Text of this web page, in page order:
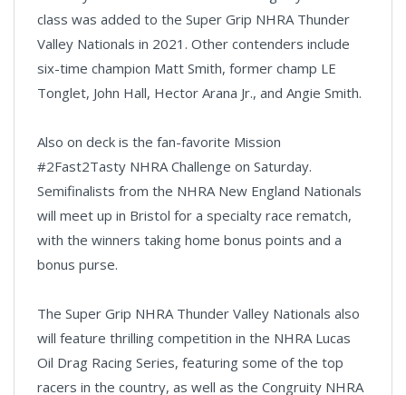
class was added to the Super Grip NHRA Thunder
Valley Nationals in 2021. Other contenders include
six-time champion Matt Smith, former champ LE
Tonglet, John Hall, Hector Arana Jr., and Angie Smith.
Also on deck is the fan-favorite Mission
#2Fast2Tasty NHRA Challenge on Saturday.
Semifinalists from the NHRA New England Nationals
will meet up in Bristol for a specialty race rematch,
with the winners taking home bonus points and a
bonus purse.
The Super Grip NHRA Thunder Valley Nationals also
will feature thrilling competition in the NHRA Lucas
Oil Drag Racing Series, featuring some of the top
racers in the country, as well as the Congruity NHRA